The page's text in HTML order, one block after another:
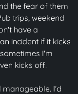
the fear of them
trips, weekend
have a
incident if it kicks
I'm
kicks off.
manageable. I'd